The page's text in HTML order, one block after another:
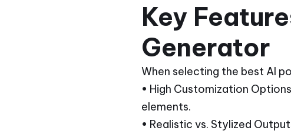
Key
Generator
When selecting the best AI
• High Customization
elements.
• Realistic vs. Stylized